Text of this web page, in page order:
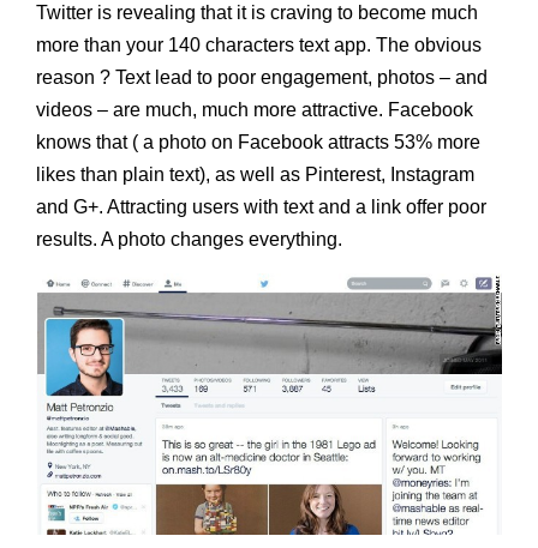
Twitter is revealing that it is craving to become much
more than your 140 characters text app. The obvious
reason ? Text lead to poor engagement, photos – and
videos – are much, much more attractive. Facebook
knows that ( a photo on Facebook attracts 53% more
likes than plain text), as well as Pinterest, Instagram
and G+. Attracting users with text and a link offer poor
results. A photo changes everything.